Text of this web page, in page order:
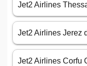
Jet2 Airlines
Jet2 Airlines Jerez
Jet2 Airlines Corfu